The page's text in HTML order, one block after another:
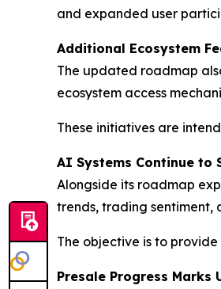
and expanded user
Additional Ecosystem
The updated roadmap
ecosystem access
These initiatives are
AI Systems Continue to
Alongside its roadmap
trends, trading sentiment,
The objective is to
Presale Progress Marks